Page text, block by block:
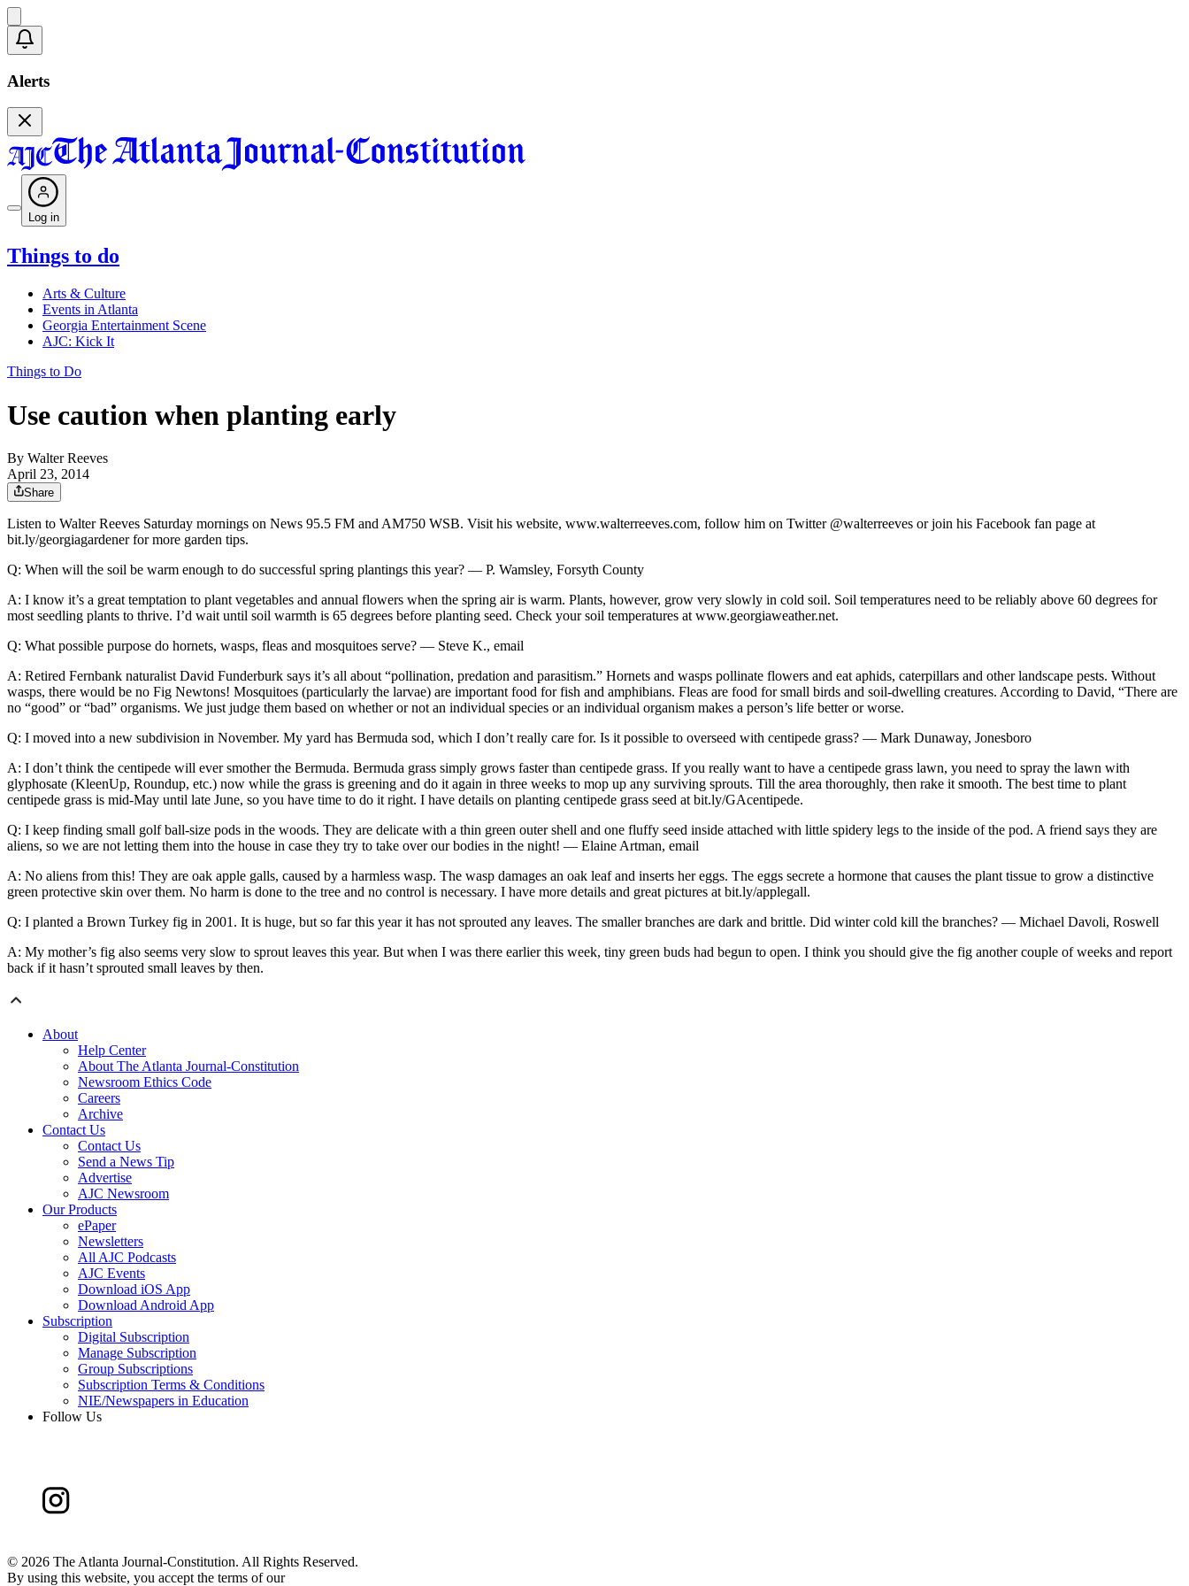
Alerts
Log in
Things to do
Arts & Culture
Events in Atlanta
Georgia Entertainment Scene
AJC: Kick It
Things to Do
Use caution when planting early
By Walter Reeves
April 23, 2014
Share
Listen to Walter Reeves Saturday mornings on News 95.5 FM and AM750 WSB. Visit his website, www.walterreeves.com, follow him on Twitter @walterreeves or join his Facebook fan page at
bit.ly/georgiagardener for more garden tips.
Q: When will the soil be warm enough to do successful spring plantings this year? — P. Wamsley, Forsyth County
A: I know it’s a great temptation to plant vegetables and annual flowers when the spring air is warm. Plants, however, grow very slowly in cold soil. Soil temperatures need to be reliably above 60 degrees for
most seedling plants to thrive. I’d wait until soil warmth is 65 degrees before planting seed. Check your soil temperatures at www.georgiaweather.net.
Q: What possible purpose do hornets, wasps, fleas and mosquitoes serve? — Steve K., email
A: Retired Fernbank naturalist David Funderburk says it’s all about “pollination, predation and parasitism.” Hornets and wasps pollinate flowers and eat aphids, caterpillars and other landscape pests. Without
wasps, there would be no Fig Newtons! Mosquitoes (particularly the larvae) are important food for fish and amphibians. Fleas are food for small birds and soil-dwelling creatures. According to David, “There are
no “good” or “bad” organisms. We just judge them based on whether or not an individual species or an individual organism makes a person’s life better or worse.
Q: I moved into a new subdivision in November. My yard has Bermuda sod, which I don’t really care for. Is it possible to overseed with centipede grass? — Mark Dunaway, Jonesboro
A: I don’t think the centipede will ever smother the Bermuda. Bermuda grass simply grows faster than centipede grass. If you really want to have a centipede grass lawn, you need to spray the lawn with
glyphosate (KleenUp, Roundup, etc.) now while the grass is greening and do it again in three weeks to mop up any surviving sprouts. Till the area thoroughly, then rake it smooth. The best time to plant
centipede grass is mid-May until late June, so you have time to do it right. I have details on planting centipede grass seed at bit.ly/GAcentipede.
Q: I keep finding small golf ball-size pods in the woods. They are delicate with a thin green outer shell and one fluffy seed inside attached with little spidery legs to the inside of the pod. A friend says they are
aliens, so we are not letting them into the house in case they try to take over our bodies in the night! — Elaine Artman, email
A: No aliens from this! They are oak apple galls, caused by a harmless wasp. The wasp damages an oak leaf and inserts her eggs. The eggs secrete a hormone that causes the plant tissue to grow a distinctive
green protective skin over them. No harm is done to the tree and no control is necessary. I have more details and great pictures at bit.ly/applegall.
Q: I planted a Brown Turkey fig in 2001. It is huge, but so far this year it has not sprouted any leaves. The smaller branches are dark and brittle. Did winter cold kill the branches? — Michael Davoli, Roswell
A: My mother’s fig also seems very slow to sprout leaves this year. But when I was there earlier this week, tiny green buds had begun to open. I think you should give the fig another couple of weeks and report
back if it hasn’t sprouted small leaves by then.
About
Help Center
About The Atlanta Journal-Constitution
Newsroom Ethics Code
Careers
Archive
Contact Us
Contact Us
Send a News Tip
Advertise
AJC Newsroom
Our Products
ePaper
Newsletters
All AJC Podcasts
AJC Events
Download iOS App
Download Android App
Subscription
Digital Subscription
Manage Subscription
Group Subscriptions
Subscription Terms & Conditions
NIE/Newspapers in Education
Follow Us
© 2026 The Atlanta Journal-Constitution. All Rights Reserved.
By using this website, you accept the terms of our